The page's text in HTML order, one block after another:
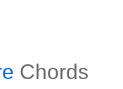
Chords